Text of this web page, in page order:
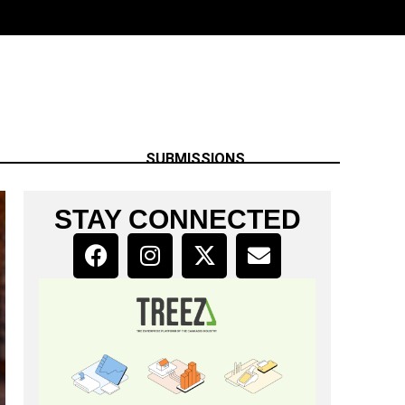
SUBMISSIONS
STAY CONNECTED